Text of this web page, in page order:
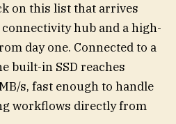
on this list that arrives
hub and a high-
day one. Connected to a
built-in SSD reaches
s, fast enough to handle
workflows directly from